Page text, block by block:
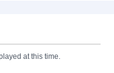
at this time.